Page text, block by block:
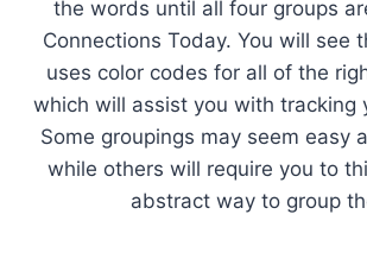
the words until all four groups
Connections Today. You will see
uses color codes for all of the
which will assist you with tracking
Some groupings may seem easy
while others will require you to
abstract way to group